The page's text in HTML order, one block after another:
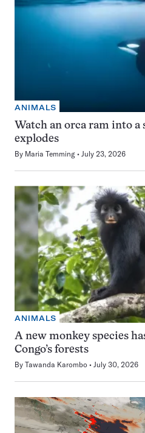
ANIMALS
Watch an orca ram into
explodes
By Maria Temming July 23, 2026
ANIMALS
A new monkey species
Congo’s forests
By Tawanda Karombo July 30, 2026